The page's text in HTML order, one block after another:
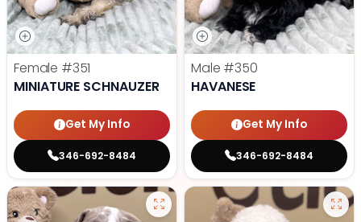
Female #351
MINIATURE SCHNAUZER
Get My Info
346-692-8484
Male #350
HAVANESE
Get My Info
346-692-8484